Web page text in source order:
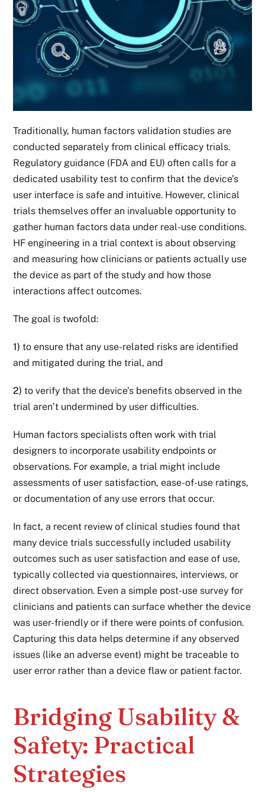
Traditionally, human factors validation studies are
conducted separately from clinical efficacy trials.
Regulatory guidance (FDA and EU) often calls for a
dedicated usability test to confirm that the device’s
user interface is safe and intuitive. However, clinical
trials themselves offer an invaluable opportunity to
gather human factors data under real-use conditions.
HF engineering in a trial context is about observing
and measuring how clinicians or patients actually use
the device as part of the study and how those
interactions affect outcomes.
The goal is twofold:
1) to ensure that any use-related risks are identified
and mitigated during the trial, and
2) to verify that the device’s benefits observed in the
trial aren’t undermined by user difficulties.
Human factors specialists often work with trial
designers to incorporate usability endpoints or
observations. For example, a trial might include
assessments of user satisfaction, ease-of-use ratings,
or documentation of any use errors that occur.
In fact, a recent review of clinical studies found that
many device trials successfully included usability
outcomes such as user satisfaction and ease of use,
typically collected via questionnaires, interviews, or
direct observation. Even a simple post-use survey for
clinicians and patients can surface whether the device
was user-friendly or if there were points of confusion.
Capturing this data helps determine if any observed
issues (like an adverse event) might be traceable to
user error rather than a device flaw or patient factor.
Bridging Usability &
Safety: Practical
Strategies